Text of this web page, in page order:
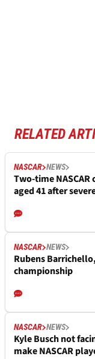
RELATED
NASCAR NEWS
Two-time NASCAR
aged 41 after
NASCAR NEWS
Rubens
championship
NASCAR NEWS
Kyle Busch not
make NASCAR